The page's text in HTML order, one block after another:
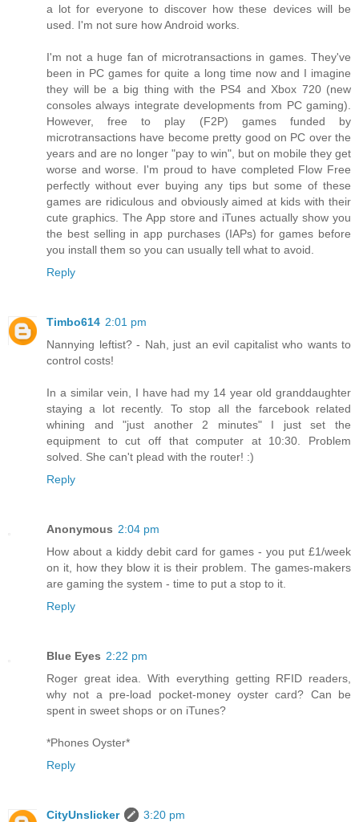
a lot for everyone to discover how these devices will be
used. I'm not sure how Android works.
I'm not a huge fan of microtransactions in games. They've
been in PC games for quite a long time now and I imagine
they will be a big thing with the PS4 and Xbox 720 (new
consoles always integrate developments from PC gaming).
However, free to play (F2P) games funded by
microtransactions have become pretty good on PC over the
years and are no longer "pay to win", but on mobile they get
worse and worse. I'm proud to have completed Flow Free
perfectly without ever buying any tips but some of these
games are ridiculous and obviously aimed at kids with their
cute graphics. The App store and iTunes actually show you
the best selling in app purchases (IAPs) for games before
you install them so you can usually tell what to avoid.
Reply
Timbo614 2:01 pm
Nannying leftist? - Nah, just an evil capitalist who wants to
control costs!
In a similar vein, I have had my 14 year old granddaughter
staying a lot recently. To stop all the farcebook related
whining and "just another 2 minutes" I just set the
equipment to cut off that computer at 10:30. Problem
solved. She can't plead with the router! :)
Reply
Anonymous 2:04 pm
How about a kiddy debit card for games - you put £1/week
on it, how they blow it is their problem. The games-makers
are gaming the system - time to put a stop to it.
Reply
Blue Eyes 2:22 pm
Roger great idea. With everything getting RFID readers,
why not a pre-load pocket-money oyster card? Can be
spent in sweet shops or on iTunes?
*Phones Oyster*
Reply
CityUnslicker
3:20 pm